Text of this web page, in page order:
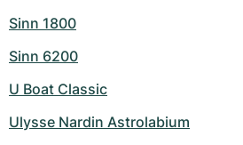
Sinn 1800
Sinn 6200
U Boat Classic
Ulysse Nardin Astrolabium